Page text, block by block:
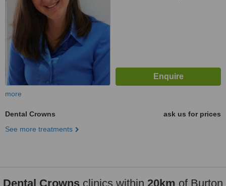
more
Dental Crowns
ask us for prices
See more treatments
Dental Crowns clinics within 20km of Burton